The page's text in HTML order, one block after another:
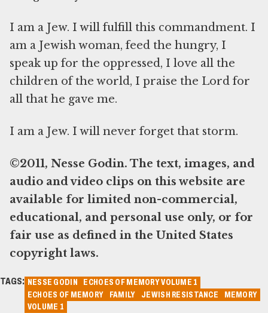
I am a Jew. I will fulfill this commandment. I
am a Jewish woman, feed the hungry, I
speak up for the oppressed, I love all the
children of the world, I praise the Lord for
all that he gave me.
I am a Jew. I will never forget that storm.
©2011, Nesse Godin. The text, images, and
audio and video clips on this website are
available for limited non-commercial,
educational, and personal use only, or for
fair use as defined in the United States
copyright laws.
TAGS: NESSE GODIN
ECHOES OF MEMORY VOLUME 1
ECHOES OF MEMORY
FAMILY JEWISH RESISTANCE
MEMORY
VOLUME 1